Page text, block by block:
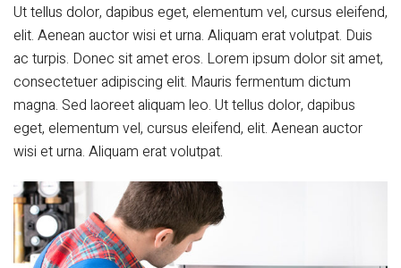
Ut tellus dolor, dapibus eget, elementum vel, cursus eleifend,
elit. Aenean auctor wisi et urna. Aliquam erat volutpat. Duis
ac turpis. Donec sit amet eros. Lorem ipsum dolor sit amet,
consectetuer adipiscing elit. Mauris fermentum dictum
magna. Sed laoreet aliquam leo. Ut tellus dolor, dapibus
eget, elementum vel, cursus eleifend, elit. Aenean auctor
wisi et urna. Aliquam erat volutpat.